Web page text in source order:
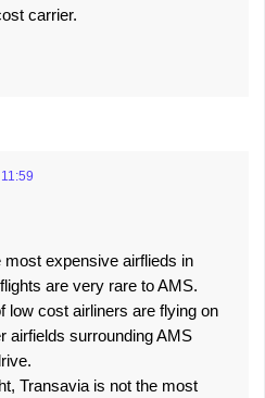
carrier.
11:59
expensive airflieds in
are very rare to AMS.
low cost airliners are flying on
airfields surrounding AMS
Transavia is not the most